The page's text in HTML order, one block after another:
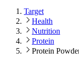
Target
Health
Nutrition
Protein
Protein